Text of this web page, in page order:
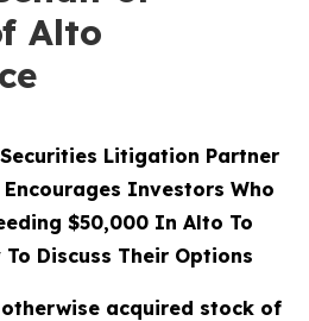
Alto
Litigation Partner
Encourages Investors Who
$50,000 In Alto To
Discuss Their Options
acquired stock of